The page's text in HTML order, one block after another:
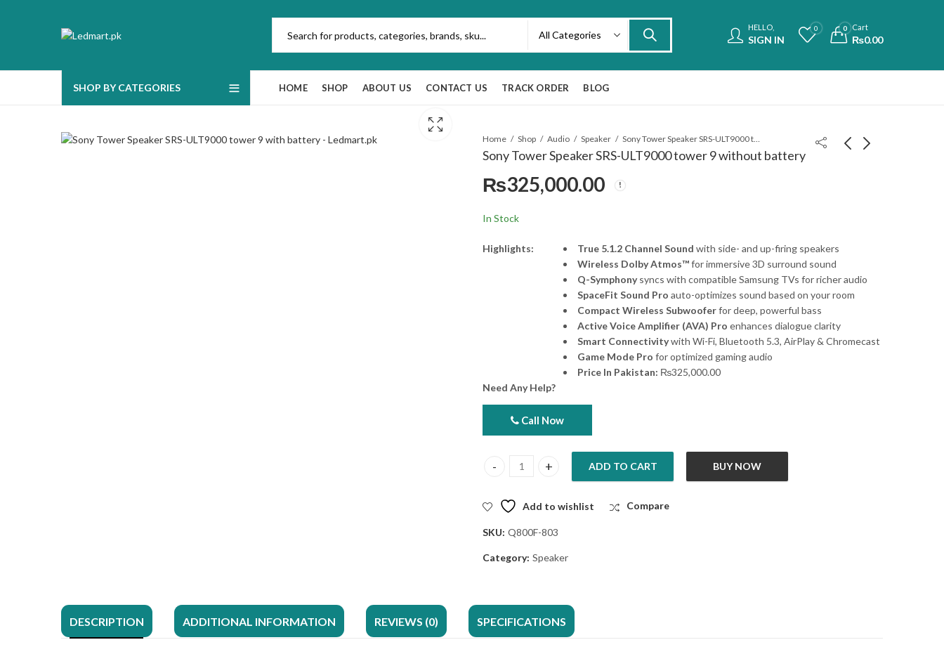
HELLO,
SIGN IN
0 0 Cart
₨0.00
SHOP BY CATEGORIES HOME SHOP ABOUT US CONTACT US TRACK ORDER BLOG
Home Shop Audio Speaker Sony Tower Speaker SRS-ULT9000 tower 9 without battery
Sony Tower Speaker SRS-ULT9000 tower 9 without battery
₨325,000.00
In Stock
Highlights: True 5.1.2 Channel Sound with side- and up-firing speakers
Wireless Dolby Atmos™for immersive 3D surround sound
Q-Symphonysyncs with compatible Samsung TVs for richer audio
SpaceFit Sound Pro auto-optimizes sound based on your room
Compact Wireless Subwooferfor deep, powerful bass
Active Voice Amplifier (AVA) Pro enhances dialogue clarity
Smart Connectivitywith Wi-Fi, Bluetooth 5.3, AirPlay & Chromecast
Game Mode Pro for optimized gaming audio
Price In Pakistan: ₨325,000.00
Need Any Help?
Call Now
Sony Tower Speaker SRS-ULT9000 tower 9 without battery quantity
ADD TO CART BUY NOW
Add to wishlist Compare
SKU: Q800F-803
Category: Speaker
DESCRIPTION ADDITIONAL INFORMATION REVIEWS (0) SPECIFICATIONS